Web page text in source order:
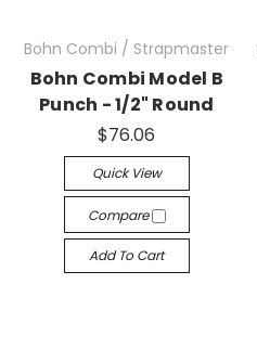
Bohn Combi / Strapmaster
Bohn Combi Model B
Punch - 1/2" Round
$76.06
Quick View
Compare
Add To Cart